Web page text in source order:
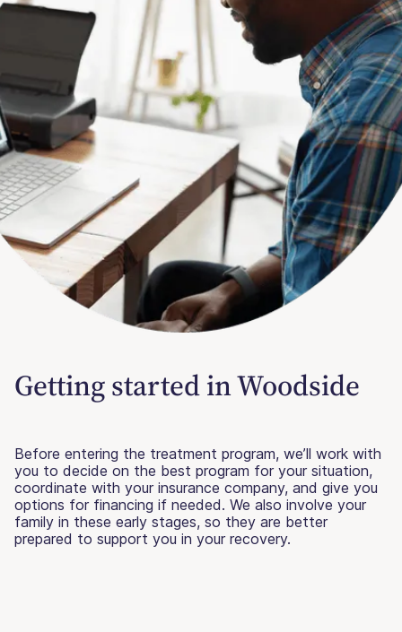
Getting started in Woodside
Before entering the treatment program, we’ll work with
you to decide on the best program for your situation,
coordinate with your insurance company, and give you
options for financing if needed. We also involve your
family in these early stages, so they are better
prepared to support you in your recovery.